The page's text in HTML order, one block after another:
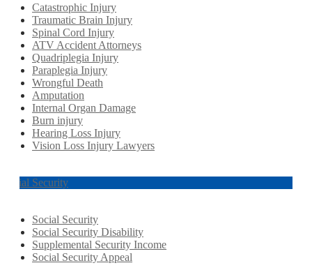
Catastrophic Injury
Traumatic Brain Injury
Spinal Cord Injury
ATV Accident Attorneys
Quadriplegia Injury
Paraplegia Injury
Wrongful Death
Amputation
Internal Organ Damage
Burn injury
Hearing Loss Injury
Vision Loss Injury Lawyers
Social Security
Social Security
Social Security Disability
Supplemental Security Income
Social Security Appeal